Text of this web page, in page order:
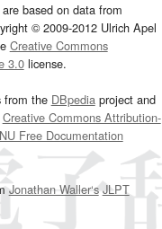
based on data from
© 2009-2012 Ulrich Apel
Creative Commons
3.0license.
from the DBpediaproject and
Creative Commons Attribution-
Free Documentation
Jonathan Waller‘s JLPT